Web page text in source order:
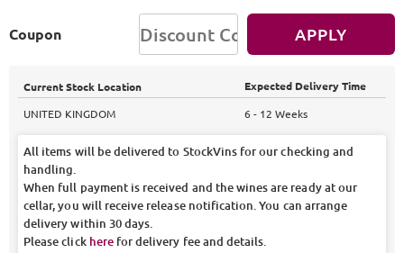
Coupon APPLY
Current Stock Location
Expected Delivery Time
UNITED KINGDOM
6 - 12 Weeks
All items will be delivered to StockVins for our checking and
handling.
When full payment is received and the wines are ready at our
cellar, you will receive release notification. You can arrange
delivery within 30 days.
Please click here for delivery fee and details.